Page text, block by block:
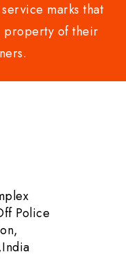
marks that
property of their
Police